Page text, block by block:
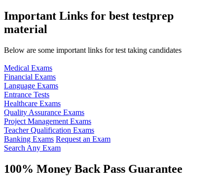
Important Links for best testprep
material
Below are some important links for test taking candidates
Medical Exams
Financial Exams
Language Exams
Entrance Tests
Healthcare Exams
Quality Assurance Exams
Project Management Exams
Teacher Qualification Exams
Banking Exams Request an Exam
Search Any Exam
100% Money Back Pass Guarantee